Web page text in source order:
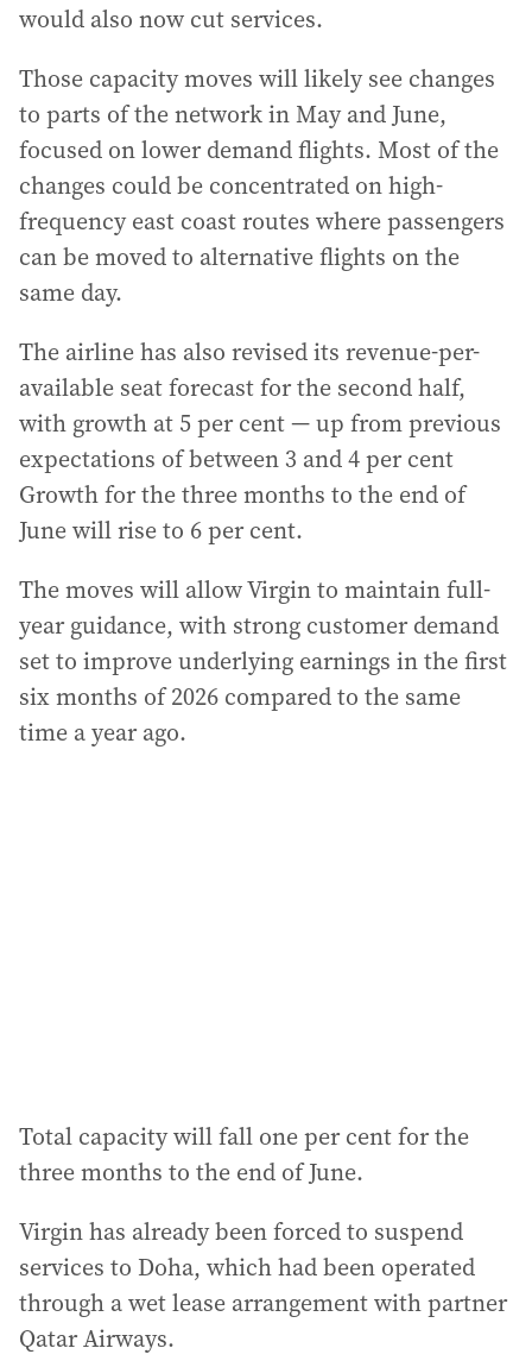
would also now cut services.
Those capacity moves will likely see changes
to parts of the network in May and June,
focused on lower demand flights. Most of the
changes could be concentrated on high-
frequency east coast routes where passengers
can be moved to alternative flights on the
same day.
The airline has also revised its revenue-per-
available seat forecast for the second half,
with growth at 5 per cent — up from previous
expectations of between 3 and 4 per cent
Growth for the three months to the end of
June will rise to 6 per cent.
The moves will allow Virgin to maintain full-
year guidance, with strong customer demand
set to improve underlying earnings in the first
six months of 2026 compared to the same
time a year ago.
Total capacity will fall one per cent for the
three months to the end of June.
Virgin has already been forced to suspend
services to Doha, which had been operated
through a wet lease arrangement with partner
Qatar Airways.